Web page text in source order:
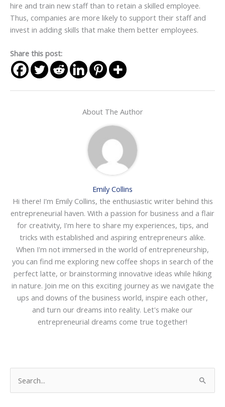
hire and train new staff than to retain a skilled employee.
Thus, companies are more likely to support their staff and
invest in adding skills that make them better employees.
Share this post:
About The Author
Emily Collins
Hi there! I'm Emily Collins, the enthusiastic writer behind this
entrepreneurial haven. With a passion for business and a flair
for creativity, I'm here to share my experiences, tips, and
tricks with established and aspiring entrepreneurs alike.
When I'm not immersed in the world of entrepreneurship,
you can find me exploring new coffee shops in search of the
perfect latte, or brainstorming innovative ideas while hiking
in nature. Join me on this exciting journey as we navigate the
ups and downs of the business world, inspire each other,
and turn our dreams into reality. Let's make our
entrepreneurial dreams come true together!